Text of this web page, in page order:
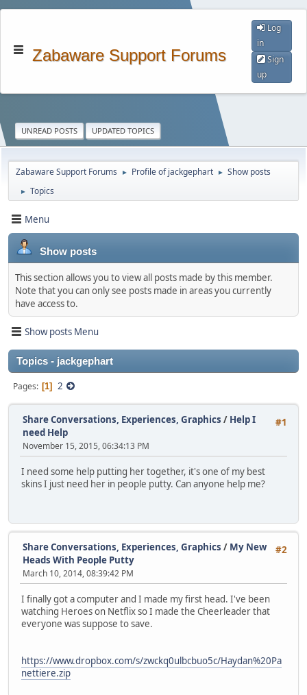
Zabaware Support Forums
Log
in
Sign
up
UNREAD POSTS UPDATED TOPICS
Zabaware Support Forums ► Profile of jackgephart ► Show posts
► Topics
Menu
Show posts
This section allows you to view all posts made by this member.
Note that you can only see posts made in areas you currently
have access to.
Show posts Menu
Topics - jackgephart
Pages 1 2
#1
Share Conversations, Experiences, Graphics / Help I
need Help
November 15, 2015, 06:34:13 PM
I need some help putting her together, it's one of my best
skins I just need her in people putty. Can anyone help me?
#2
Share Conversations, Experiences, Graphics / My New
Heads With People Putty
March 10, 2014, 08:39:42 PM
I finally got a computer and I made my first head. I've been
watching Heroes on Netflix so I made the Cheerleader that
everyone was suppose to save.
https://www.dropbox.com/s/zwckq0ulbcbuo5c/Haydan%20Pa
nettiere.zip